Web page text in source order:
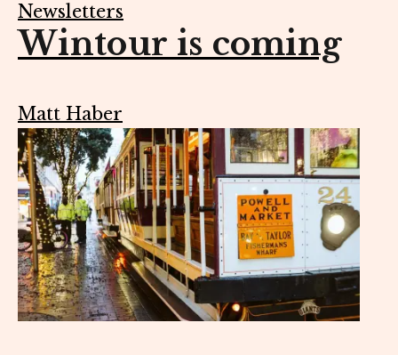
Newsletters
Wintour is coming
Matt Haber